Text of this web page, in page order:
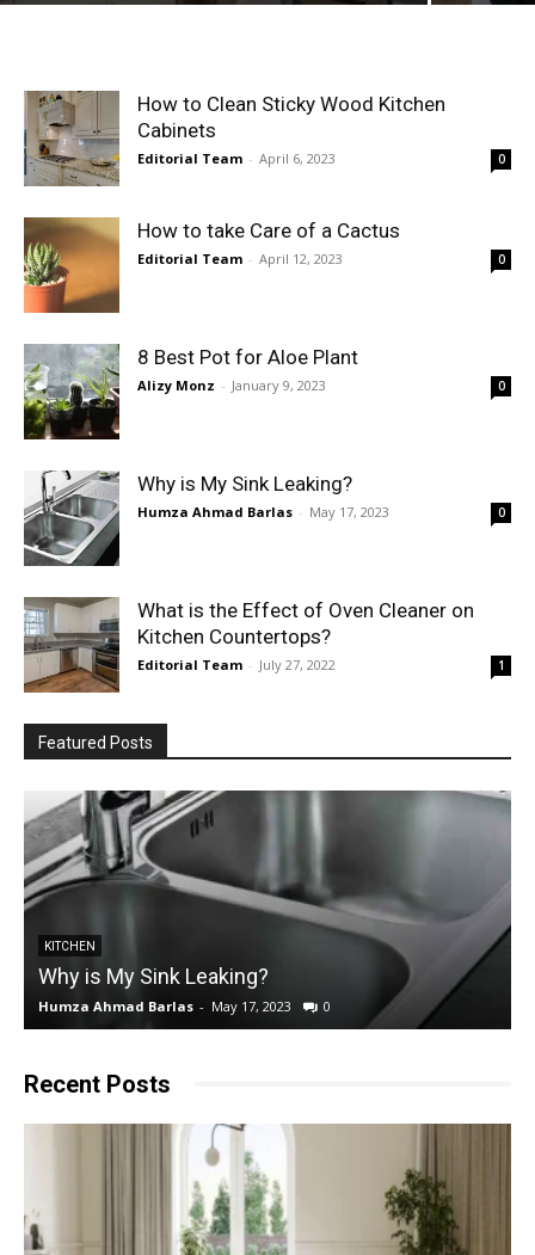
How to Clean Sticky Wood Kitchen
Cabinets
Editorial Team - April 6, 2023 0
How to take Care of a Cactus
Editorial Team - April 12, 2023 0
8 Best Pot for Aloe Plant
Alizy Monz - January 9, 2023 0
Why is My Sink Leaking?
Humza Ahmad Barlas - May 17, 2023 0
What is the Effect of Oven Cleaner on
Kitchen Countertops?
Editorial Team - July 27, 2022 1
Featured Posts
KITCHEN
Why is My Sink Leaking?
Humza Ahmad Barlas - May 17, 2023 0
Recent Posts